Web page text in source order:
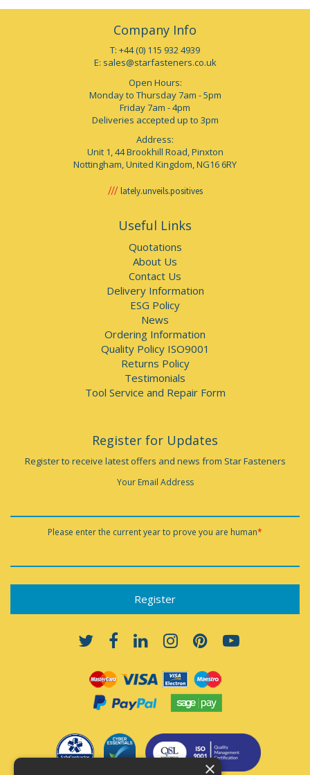
Company Info
T: +44 (0) 115 932 4939
E: sales@starfasteners.co.uk
Open Hours:
Monday to Thursday 7am - 5pm
Friday 7am - 4pm
Deliveries accepted up to 3pm
Address:
Unit 1, 44 Brookhill Road, Pinxton
Nottingham, United Kingdom, NG16 6RY
lately.unveils.positives
Useful Links
Quotations
About Us
Contact Us
Delivery Information
ESG Policy
News
Ordering Information
Quality Policy ISO9001
Returns Policy
Testimonials
Tool Service and Repair Form
Register for Updates
Register to receive latest offers and news from Star Fasteners
Your Email Address
Please enter the current year to prove you are human*
×